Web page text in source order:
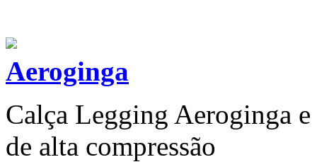
Aeroginga
Calça Legging Aeroginga
de alta compressão